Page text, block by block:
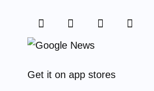
Get it on app stores